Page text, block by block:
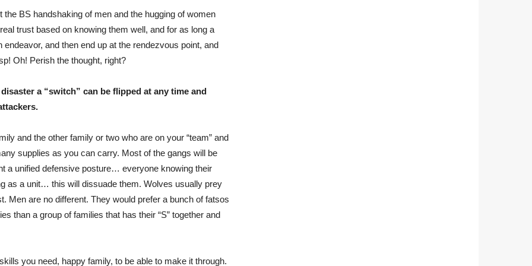
the BS handshaking of men and the hugging of women
trust based on knowing them well, and for as long a
and then end up at the rendezvous point, and
Oh! Perish the thought, right?
a “switch” can be flipped at any time and
and the other family or two who are on your “team” and
supplies as you can carry. Most of the gangs will be
a unified defensive posture… everyone knowing their
as a unit… this will dissuade them. Wolves usually prey
Men are no different. They would prefer a bunch of fatsos
than a group of families that has their “S” together and
you need, happy family, to be able to make it through.